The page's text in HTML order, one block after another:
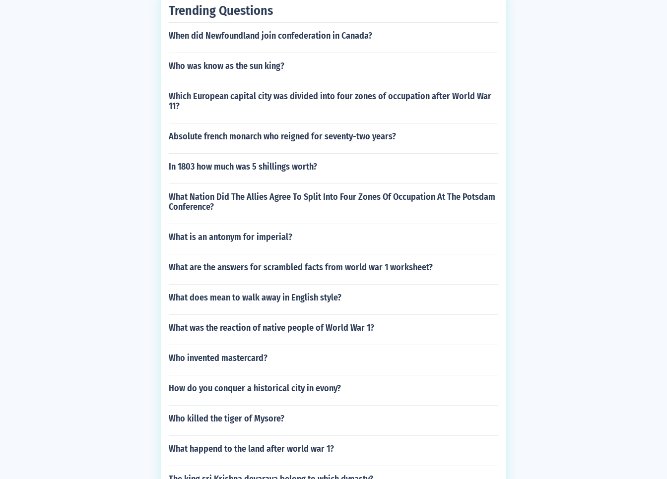
Trending Questions
When did Newfoundland join confederation in Canada?
Who was know as the sun king?
Which European capital city was divided into four zones of occupation after World War
11?
Absolute french monarch who reigned for seventy-two years?
In 1803 how much was 5 shillings worth?
What Nation Did The Allies Agree To Split Into Four Zones Of Occupation At The Potsdam
Conference?
What is an antonym for imperial?
What are the answers for scrambled facts from world war 1 worksheet?
What does mean to walk away in English style?
What was the reaction of native people of World War 1?
Who invented mastercard?
How do you conquer a historical city in evony?
Who killed the tiger of Mysore?
What happend to the land after world war 1?